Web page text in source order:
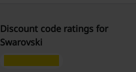
Discount code ratings for
Swarovski